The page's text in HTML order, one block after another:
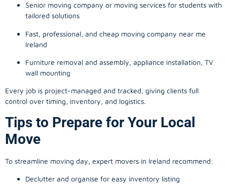
Senior moving company or moving services for students with
tailored solutions
Fast, professional, and cheap moving company near me
Ireland
Furniture removal and assembly, appliance installation, TV
wall mounting
Every job is project-managed and tracked, giving clients full
control over timing, inventory, and logistics.
Tips to Prepare for Your Local
Move
To streamline moving day, expert movers in Ireland recommend:
Declutter and organise for easy inventory listing